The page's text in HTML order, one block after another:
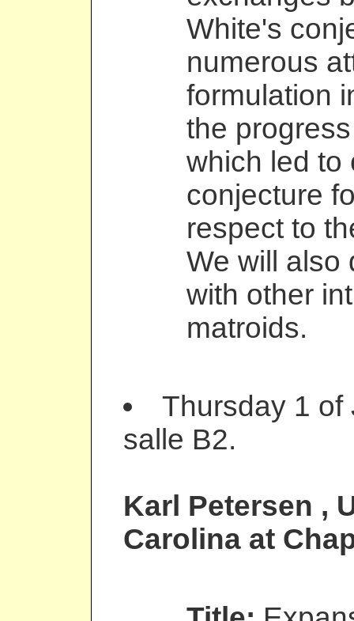
White's
numerous
formulation
the
which led to
conjecture
respect to
We will also
with other
matroids.
Thursday 1 of
salle B2.
Karl Petersen ,
Carolina at